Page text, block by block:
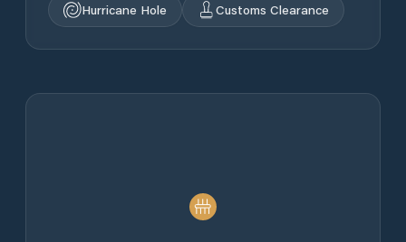
Hurricane Hole
Customs Clearance